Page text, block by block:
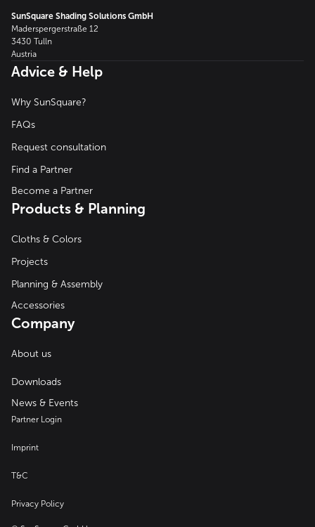
SunSquare Shading Solutions GmbH
Maderspergerstraße 12
3430 Tulln
Austria
Advice & Help
Why SunSquare?
FAQs
Request consultation
Find a Partner
Become a Partner
Products & Planning
Cloths & Colors
Projects
Planning & Assembly
Accessories
Company
About us
Downloads
News & Events
Partner Login
Imprint
T&C
Privacy Policy